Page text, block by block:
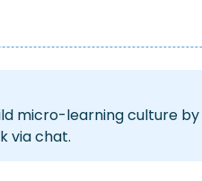
micro-learning culture
via chat.